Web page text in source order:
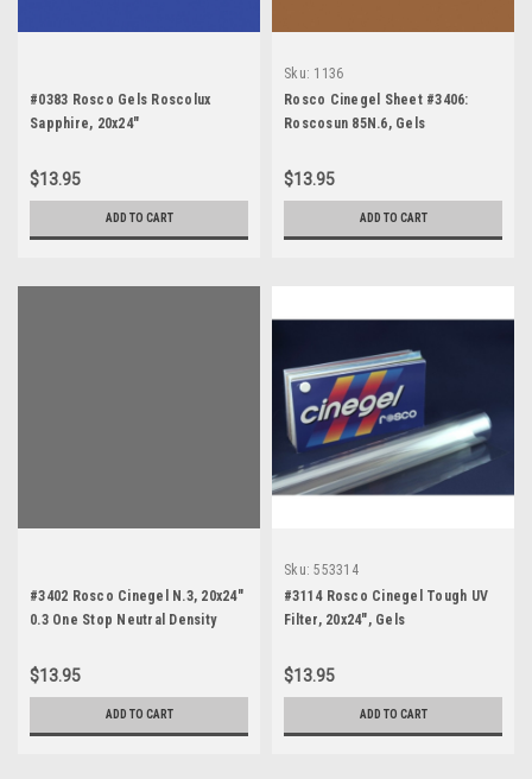
#0383 Rosco Gels Roscolux
Sapphire, 20x24"
$13.95
ADD TO CART
Sku: 1136
Rosco Cinegel Sheet #3406:
Roscosun 85N.6, Gels
$13.95
ADD TO CART
#3402 Rosco Cinegel N.3, 20x24"
0.3 One Stop Neutral Density
$13.95
ADD TO CART
Sku: 553314
#3114 Rosco Cinegel Tough UV
Filter, 20x24", Gels
$13.95
ADD TO CART